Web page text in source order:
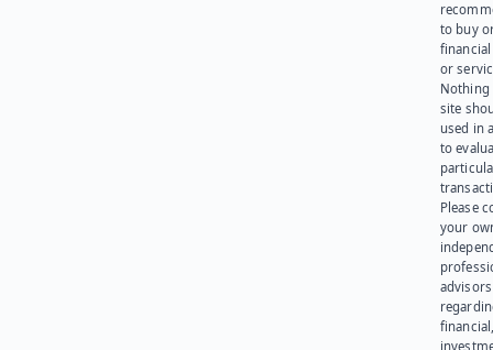
to buy
or
Nothing
site
used in
to
Please
your
advisors